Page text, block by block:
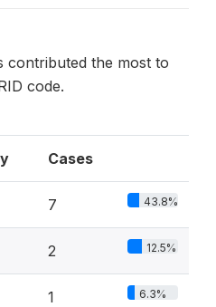
contributed the most to
code.
Cases
7 43.8%
2 12.5%
1 6.3%